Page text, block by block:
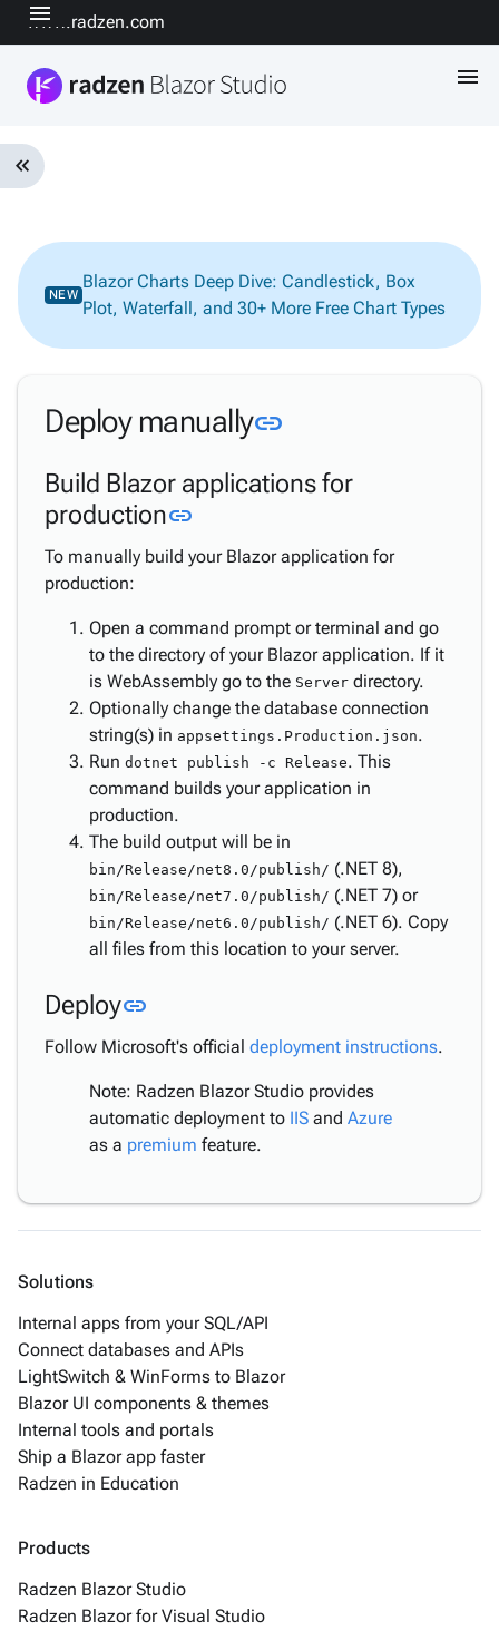
www.radzen.com
menu
menu
keyboard_double_arrow_left
NEW
Blazor Charts Deep Dive: Candlestick, Box
Plot, Waterfall, and 30+ More Free Chart Types
Deploy manuallylink
Build Blazor applications for
productionlink
To manually build your Blazor application for
production:
Open a command prompt or terminal and go
to the directory of your Blazor application. If it
is WebAssembly go to the Server directory.
Optionally change the database connection
string(s) in appsettings.Production.json.
Run dotnet publish -c Release. This
command builds your application in
production.
The build output will be in
bin/Release/net8.0/publish/ (.NET 8),
bin/Release/net7.0/publish/ (.NET 7) or
bin/Release/net6.0/publish/ (.NET 6). Copy
all files from this location to your server.
Deploylink
Follow Microsoft's official deployment instructions.
Note: Radzen Blazor Studio provides
automatic deployment to IIS and Azure
as a premium feature.
Solutions
Internal apps from your SQL/API
Connect databases and APIs
LightSwitch & WinForms to Blazor
Blazor UI components & themes
Internal tools and portals
Ship a Blazor app faster
Radzen in Education
Products
Radzen Blazor Studio
Radzen Blazor for Visual Studio
& Concepts
Getting
Startedkeyboard_arrow_down
Editing
AIkeyboard_arrow_down
Backend
Integration
keyboard_arrow_down
Pages &
Layouts keyboard_arrow_down
Logic &
Workflows
keyboard_arrow_down
Security &
Authorizationkeyboard_arrow_down
Styling,
Themes
Branding
keyboard_arrow_down
Localization
Deploymentkeyboard_arrow_down
Deploy
Azure
to IIS
Publish
Publish
to
Folder
Manually
Troubleshooting
Tutorials
& Use-
Cases
keyboard_arrow_down